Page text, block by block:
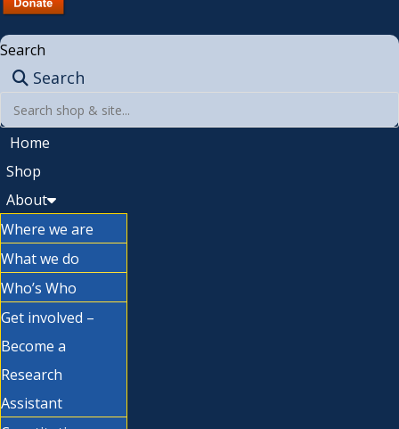
Search
Search
Home
Shop
About
Where we are
What we do
Who’s Who
Get involved –
Become a
Research
Assistant